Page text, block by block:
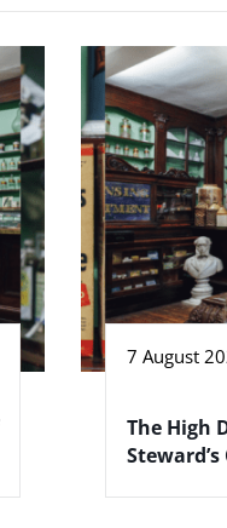
7 August
The High